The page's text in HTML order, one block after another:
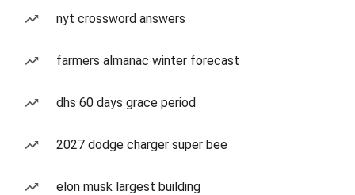
nyt crossword answers
farmers almanac winter forecast
dhs 60 days grace period
2027 dodge charger super bee
elon musk largest building